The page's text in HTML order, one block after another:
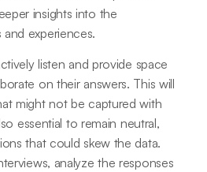
insights into the
experiences.
listen and provide space
on their answers. This will
might not be captured with
essential to remain neutral,
that could skew the data.
analyze the responses